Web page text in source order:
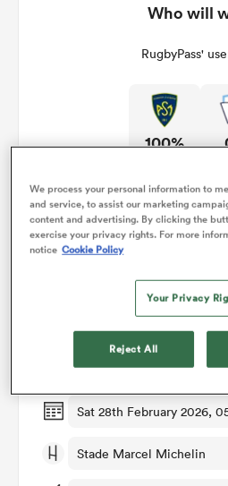
Who will
RugbyPass'
100%
Clermont v Bayonne
Round 18
Sat 28th February 2026,
Stade Marcel Michelin
We process your personal information to
and service, to assist our marketing
content and advertising. By clicking the
exercise your privacy rights. For more
notice Cookie Policy
Your Privacy
Reject All